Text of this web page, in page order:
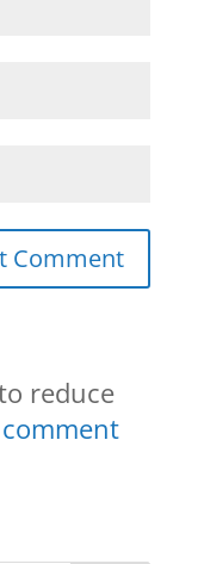
reduce